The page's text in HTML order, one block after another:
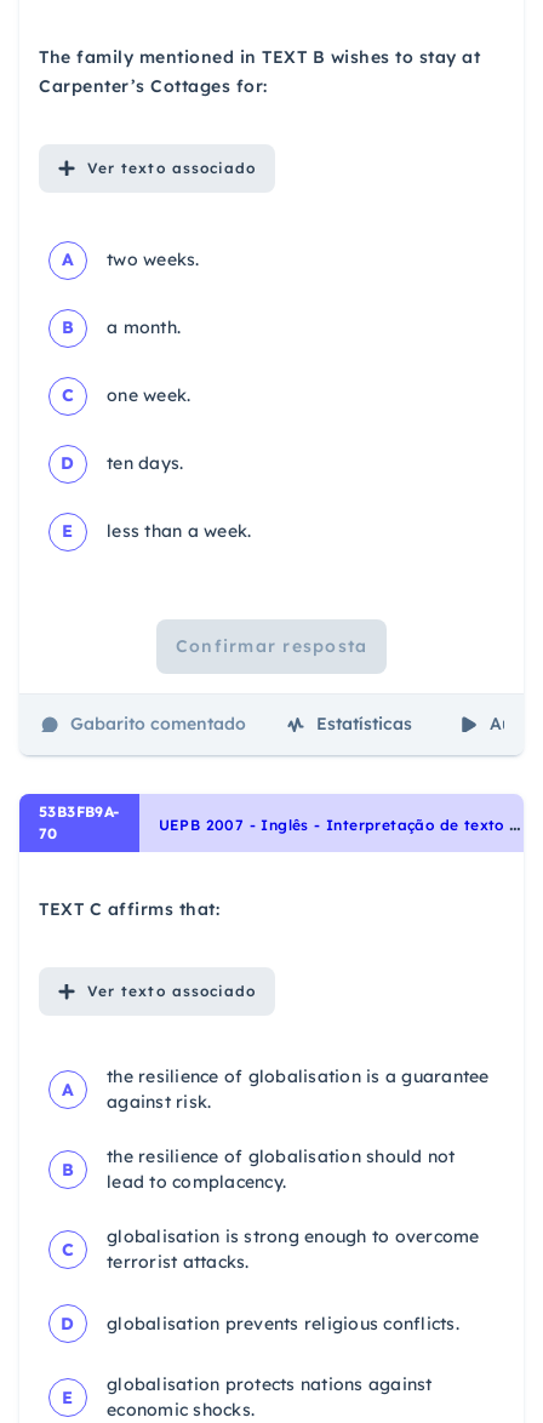
The family mentioned in TEXT B wishes to stay at
Carpenter’s Cottages for:
Ver texto associado
A two weeks.
B a month.
C one week.
D ten days.
E less than a week.
Confirmar resposta
Gabarito comentado Estatísticas Aulas
53B3FB9A-
70
U
EPB 2007 - Inglês - Interpretação de texto | Reading comprehension
TEXT C affirms that:
Ver texto associado
A
the resilience of globalisation is a guarantee
against risk.
B
the resilience of globalisation should not
lead to complacency.
C
globalisation is strong enough to overcome
terrorist attacks.
D globalisation prevents religious conflicts.
E
globalisation protects nations against
economic shocks.